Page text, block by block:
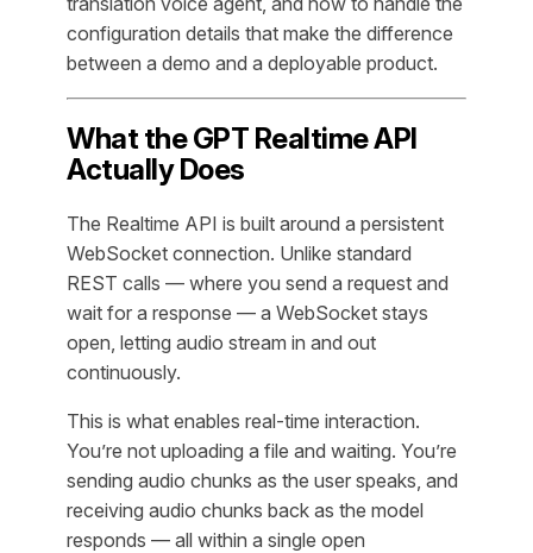
configuration details that make the difference
between a demo and a deployable product.
What the GPT Realtime API
Actually Does
The Realtime API is built around a persistent
WebSocket connection. Unlike standard
REST calls — where you send a request and
wait for a response — a WebSocket stays
open, letting audio stream in and out
continuously.
This is what enables real-time interaction.
You’re not uploading a file and waiting. You’re
sending audio chunks as the user speaks, and
receiving audio chunks back as the model
responds — all within a single open